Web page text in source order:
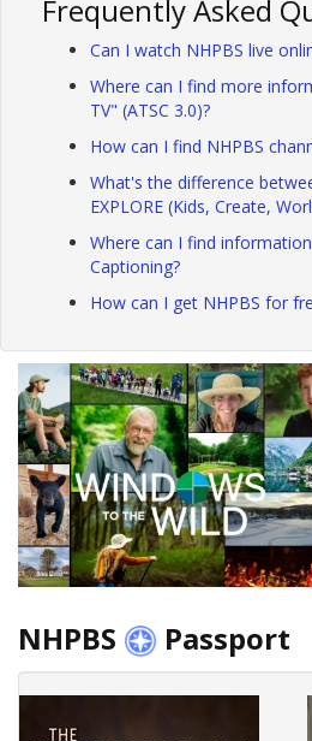
Frequently Asked
Can I watch NHPBS live
Where can I find more
TV" (ATSC 3.0)?
How can I find NHPBS
What's the difference
EXPLORE (Kids, Create,
Where can I find
Captioning?
How can I get NHPBS for
NHPBS Passport